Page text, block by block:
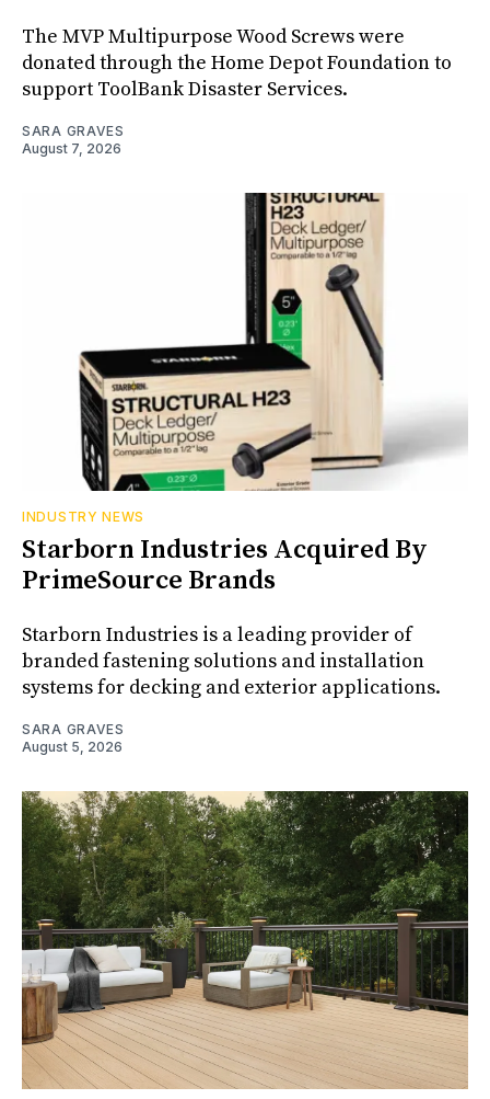
The MVP Multipurpose Wood Screws were
donated through the Home Depot Foundation to
support ToolBank Disaster Services.
SARA GRAVES
August 7, 2026
INDUSTRY NEWS
Starborn Industries Acquired By
PrimeSource Brands
Starborn Industries is a leading provider of
branded fastening solutions and installation
systems for decking and exterior applications.
SARA GRAVES
August 5, 2026